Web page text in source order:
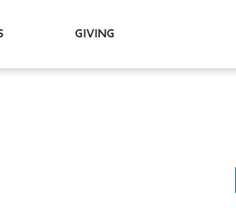
Giving